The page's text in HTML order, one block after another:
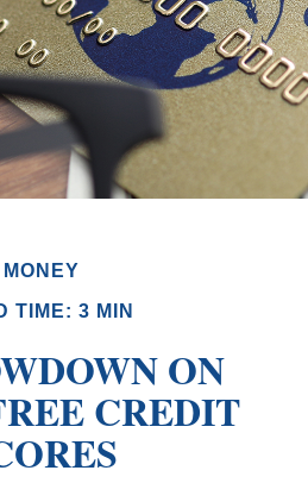
MONEY
TIME: 3 MIN
ON
CREDIT